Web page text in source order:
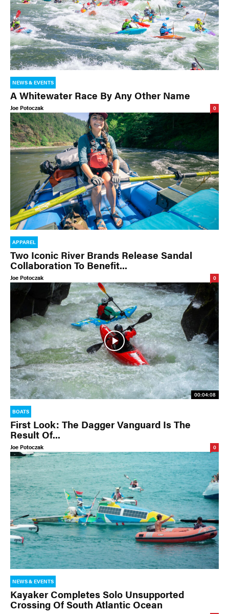
NEWS & EVENTS
A Whitewater Race By Any Other Name
Joe Potoczak 0
APPAREL
Two Iconic River Brands Release Sandal
Collaboration To Benefit...
Joe Potoczak 0
00:04:08
BOATS
First Look: The Dagger Vanguard Is The
Result Of...
Joe Potoczak 0
NEWS & EVENTS
Kayaker Completes Solo Unsupported
Crossing Of South Atlantic Ocean